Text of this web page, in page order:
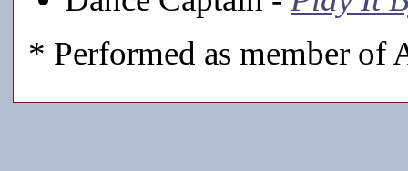
* Performed as member of